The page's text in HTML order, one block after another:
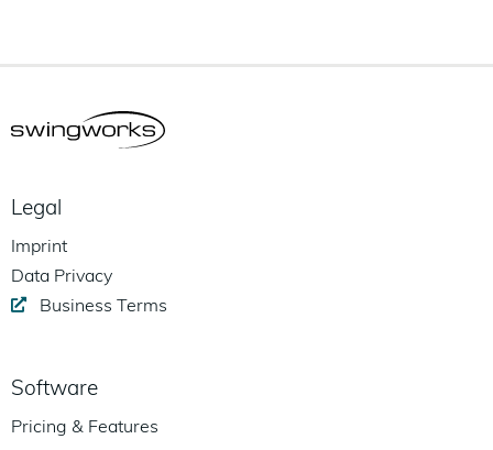
Legal
Imprint
Data Privacy
Business Terms
Software
Pricing & Features